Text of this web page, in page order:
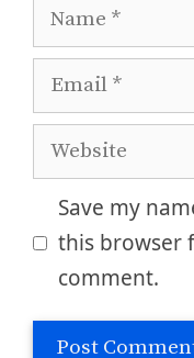
Name
Email
Website
Save my
this browser
comment.